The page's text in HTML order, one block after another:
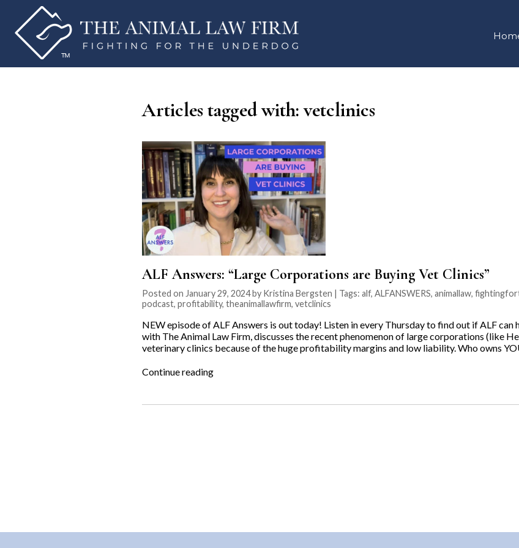
Articles tagged with: vetclinics
ALF Answers: “Large Corporations are Buying Vet Clinics”
Posted on January 29, 2024 by Kristina Bergsten | Tags: alf, ALFANSWERS, animallaw,
podcast, profitability, theanimallawfirm, vetclinics
NEW episode of ALF Answers is out today! Listen in every Thursday to find out if ALF can
with The Animal Law Firm, discusses the recent phenomenon of large corporations (like
veterinary clinics because of the huge profitability margins and low liability. Who owns
Continue reading“ALF
Corporations